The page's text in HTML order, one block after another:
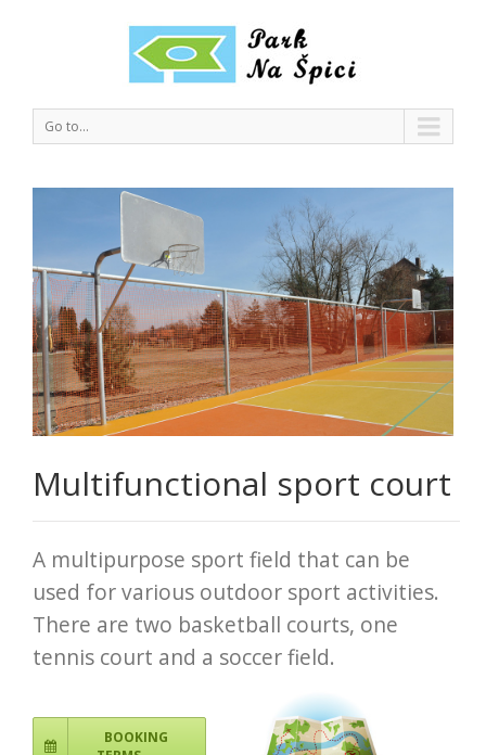
Go to...
Multifunctional sport court
A multipurpose sport field that can be
used for various outdoor sport activities.
There are two basketball courts, one
tennis court and a soccer field.
BOOKING